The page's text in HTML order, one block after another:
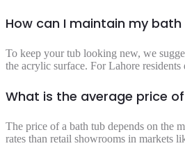
How can I maintain my
To keep your tub looking new, we
the acrylic surface. For Lahore
What is the average price
The price of a bath tub depends on the
rates than retail showrooms in markets